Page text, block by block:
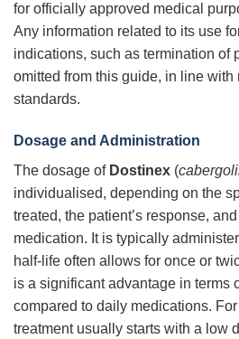
for officially approved medical
Any information related to its use
indications, such as termination of
omitted from this guide, in line with
standards.
Dosage and Administration
The dosage of Dostinex (
individualised, depending on the
treated, the patient’s response,
medication. It is typically
half-life often allows for once or
is a significant advantage in terms
compared to daily medications.
treatment usually starts with a low